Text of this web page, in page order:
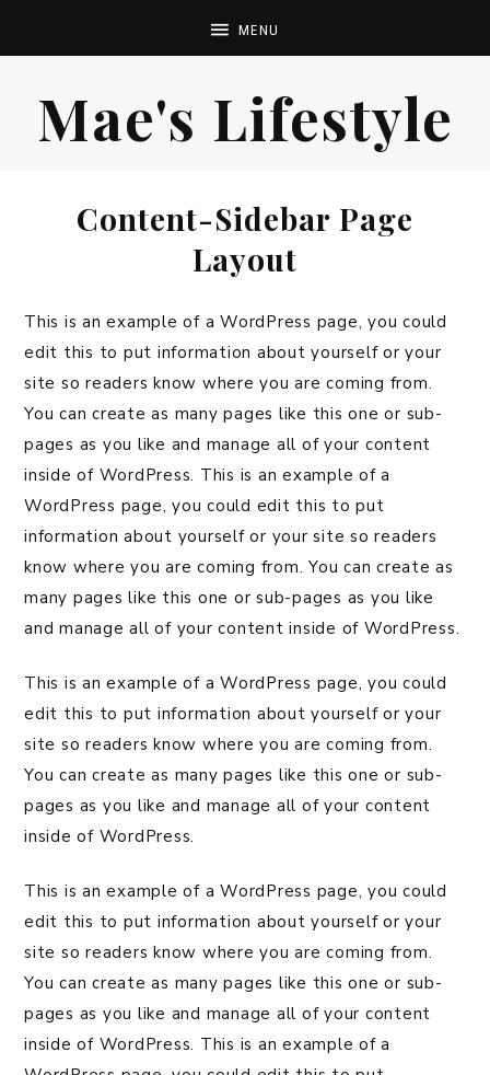
Mae's Lifestyle
Content-Sidebar Page
Layout
This is an example of a WordPress page, you could
edit this to put information about yourself or your
site so readers know where you are coming from.
You can create as many pages like this one or sub-
pages as you like and manage all of your content
inside of WordPress. This is an example of a
WordPress page, you could edit this to put
information about yourself or your site so readers
know where you are coming from. You can create as
many pages like this one or sub-pages as you like
and manage all of your content inside of WordPress.
This is an example of a WordPress page, you could
edit this to put information about yourself or your
site so readers know where you are coming from.
You can create as many pages like this one or sub-
pages as you like and manage all of your content
inside of WordPress.
This is an example of a WordPress page, you could
edit this to put information about yourself or your
site so readers know where you are coming from.
You can create as many pages like this one or sub-
pages as you like and manage all of your content
inside of WordPress. This is an example of a